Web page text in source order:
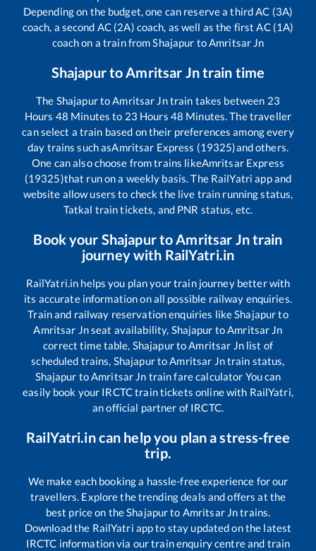
Depending on the budget, one can reserve a third AC (3A)
coach, a second AC (2A) coach, as well as the first AC (1A)
coach on a train fromShajapur toAmritsar Jn
Shajapurto Amritsar Jntrain time
The ShajapurtoAmritsar Jntrain takes between 23
Hours 48 Minutes to 23 Hours 48 Minutes. The traveller
can select a train based on their preferences among every
day trains such asAmritsar Express (19325)and others.
One can also choose from trains likeAmritsar Express
(19325)that run on a weekly basis. The RailYatri app and
website allow users to check the live train running status,
Tatkal train tickets, and PNR status, etc.
Book your Shajapurto Amritsar Jntrain
journey with RailYatri.in
RailYatri.in helps you plan your train journey better with
its accurate information on all possible railway enquiries.
Train and railway reservation enquiries likeShajapurto
Amritsar Jnseat availability, Shajapur toAmritsar Jn
correct time table, ShajapurtoAmritsar Jnlist of
scheduled trains, ShajapurtoAmritsar Jntrain status,
Shajapur toAmritsar Jn train fare calculator You can
easily book your IRCTC train tickets online with RailYatri,
an official partner of IRCTC.
RailYatri.in can help you plan a stress-free
trip.
We make each booking a hassle-free experience for our
travellers. Explore the trending deals and offers at the
best price on theShajapurto Amritsar Jntrains.
Download the RailYatri app to stay updated on the latest
IRCTC information via our train enquiry centre and train